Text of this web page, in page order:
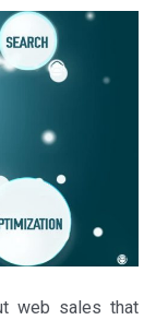
web sales that